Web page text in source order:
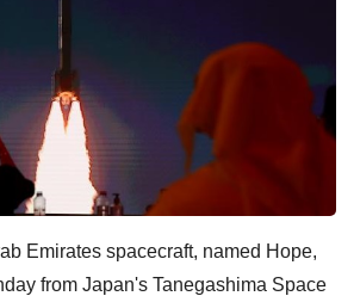
Emirates spacecraft, named Hope,
from Japan's Tanegashima Space